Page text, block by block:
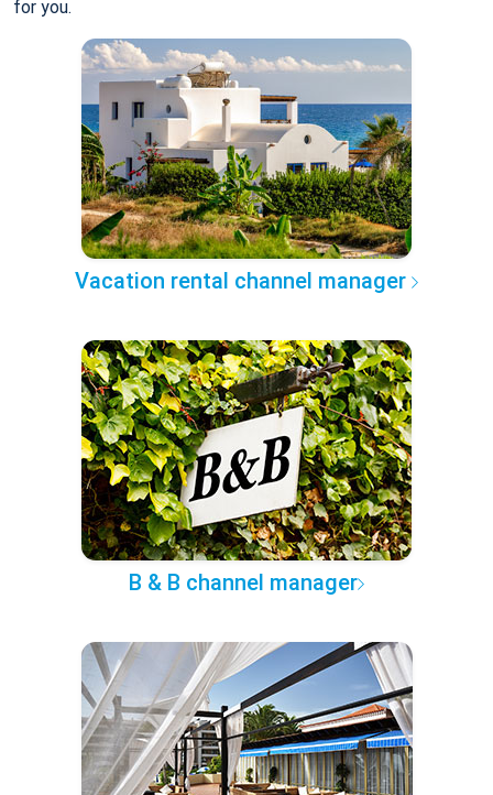
for you.
Vacation rental channel manager
B & B channel manager